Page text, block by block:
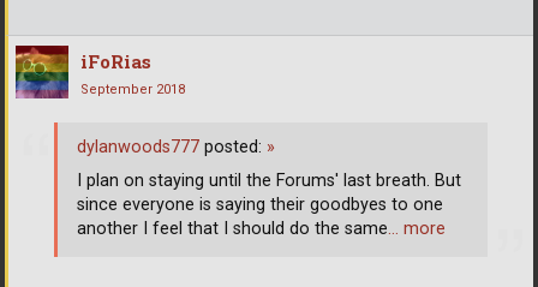
iFoRias
September 2018
dylanwoods777 posted: »
I plan on staying until the Forums' last breath. But
since everyone is saying their goodbyes to one
another I feel that I should do the same… more